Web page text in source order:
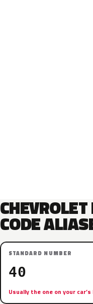
CODE
STANDARD NUMBER
40
Usually the one on your